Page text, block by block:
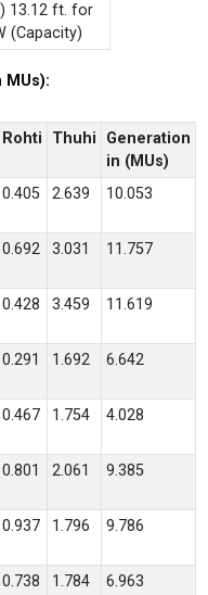
13.12 ft. for
(Capacity)
MUs):
Rohti Thuhi
Generation
in (MUs)
0.405 2.639 10.053
0.692 3.031 11.757
0.428 3.459 11.619
0.291 1.692 6.642
0.467 1.754 4.028
0.801 2.061 9.385
0.937 1.796 9.786
0.738 1.784 6.963